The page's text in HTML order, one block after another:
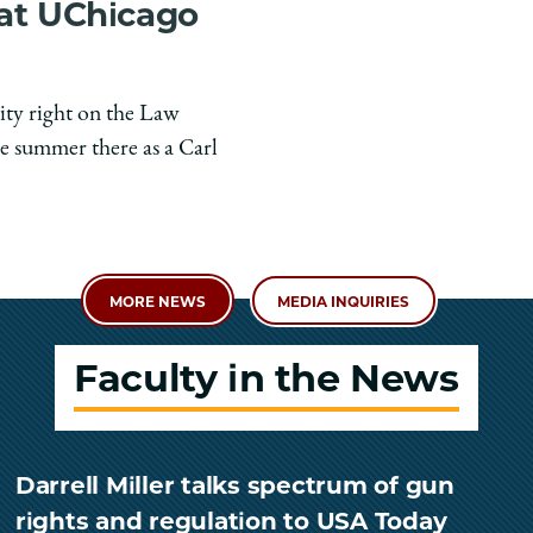
UChicago
right on the Law
summer there as a Carl
MORE NEWS MEDIA INQUIRIES
Faculty in the News
Darrell Miller talks spectrum of gun
rights and regulation to USA Today